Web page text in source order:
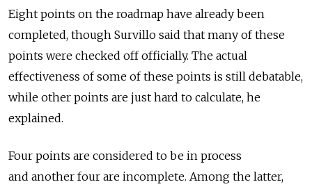
Eight points on the roadmap have already been
completed, though Survillo said that many of these
points were checked off officially. The actual
effectiveness of some of these points is still debatable,
while other points are just hard to calculate, he
explained.
Four points are considered to be in process
and another four are incomplete. Among the latter,